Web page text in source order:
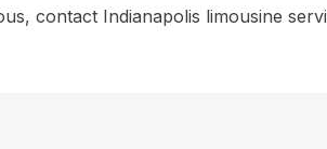
contact Indianapolis limousine